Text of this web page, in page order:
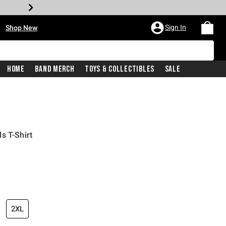
Shop New Sign In
Home Band Merch Toys & Collectibles Sale
T-Shirt
price is
2XL